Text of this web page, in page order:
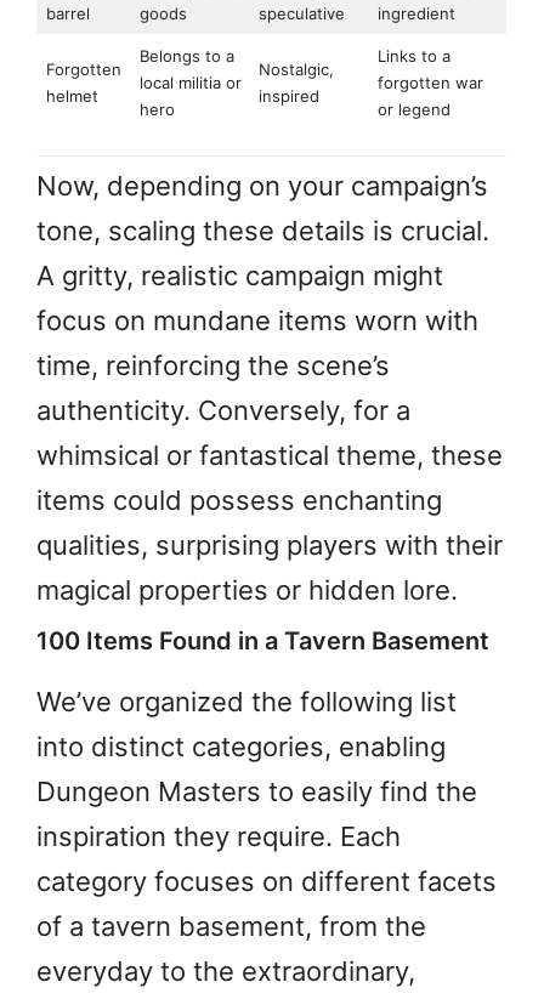
barrel
goods
speculative
ingredient
Forgotten
helmet
Belongs to a
local militia or
hero
Nostalgic,
inspired
Links to a
forgotten war
or legend
Now, depending on your campaign’s
tone, scaling these details is crucial.
A gritty, realistic campaign might
focus on mundane items worn with
time, reinforcing the scene’s
authenticity. Conversely, for a
whimsical or fantastical theme, these
items could possess enchanting
qualities, surprising players with their
magical properties or hidden lore.
100 Items Found in a Tavern Basement
We’ve organized the following list
into distinct categories, enabling
Dungeon Masters to easily find the
inspiration they require. Each
category focuses on different facets
of a tavern basement, from the
everyday to the extraordinary,